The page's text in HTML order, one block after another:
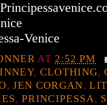
Venice
AT 2:52 PM
, CLOTHING,
,JEN CORGAN,
, PRINCIPESSA,